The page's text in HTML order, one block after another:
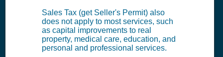
Sales Tax (get Seller's Permit) also
does not apply to most services, such
as capital improvements to real
property, medical care, education, and
personal and professional services.